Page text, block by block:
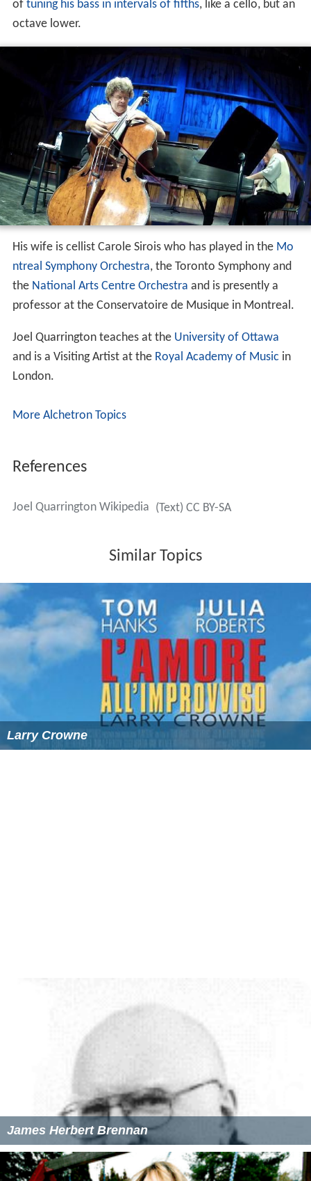
of tuning his bass in intervals of fifths, like a cello, but an
octave lower.
His wife is cellist Carole Sirois who has played in the Mo
ntreal Symphony Orchestra, the Toronto Symphony and
the National Arts Centre Orchestra and is presently a
professor at the Conservatoire de Musique in Montreal.
Joel Quarrington teaches at the University of Ottawa
and is a Visiting Artist at the Royal Academy of Music in
London.
More Alchetron Topics
References
Joel Quarrington Wikipedia (Text) CC BY-SA
Similar Topics
Larry Crowne
James Herbert Brennan